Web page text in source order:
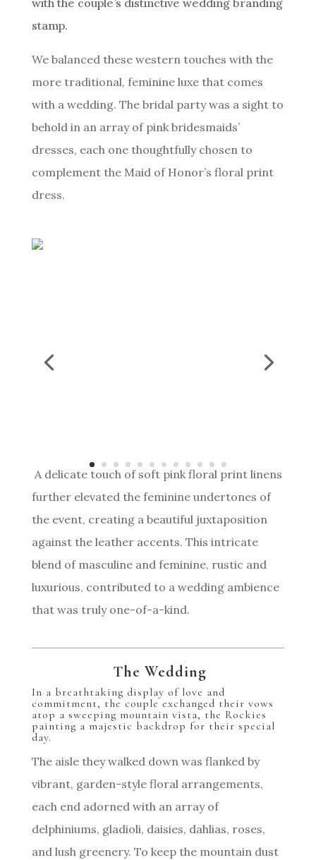
stamp.
We balanced these western touches with the
more traditional, feminine luxe that comes
with a wedding. The bridal party was a sight to
behold in an array of pink bridesmaids’
dresses, each one thoughtfully chosen to
complement the Maid of Honor’s floral print
dress.
A delicate touch of soft pink floral print linens
further elevated the feminine undertones of
the event, creating a beautiful juxtaposition
against the leather accents. This intricate
blend of masculine and feminine, rustic and
luxurious, contributed to a wedding ambience
that was truly one-of-a-kind.
The Wedding
In a breathtaking display of love and
commitment, the couple exchanged their vows
atop a sweeping mountain vista, the Rockies
painting a majestic backdrop for their special
day.
The aisle they walked down was flanked by
vibrant, garden-style floral arrangements,
each end adorned with an array of
delphiniums, gladioli, daisies, dahlias, roses,
and lush greenery. To keep the mountain dust